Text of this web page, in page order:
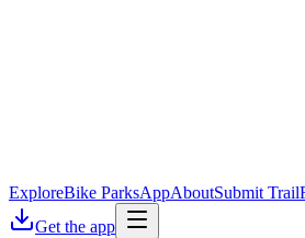
ExploreBike ParksAppAboutSubmit Trail
Get the app